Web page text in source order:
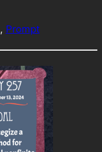
, Prompt